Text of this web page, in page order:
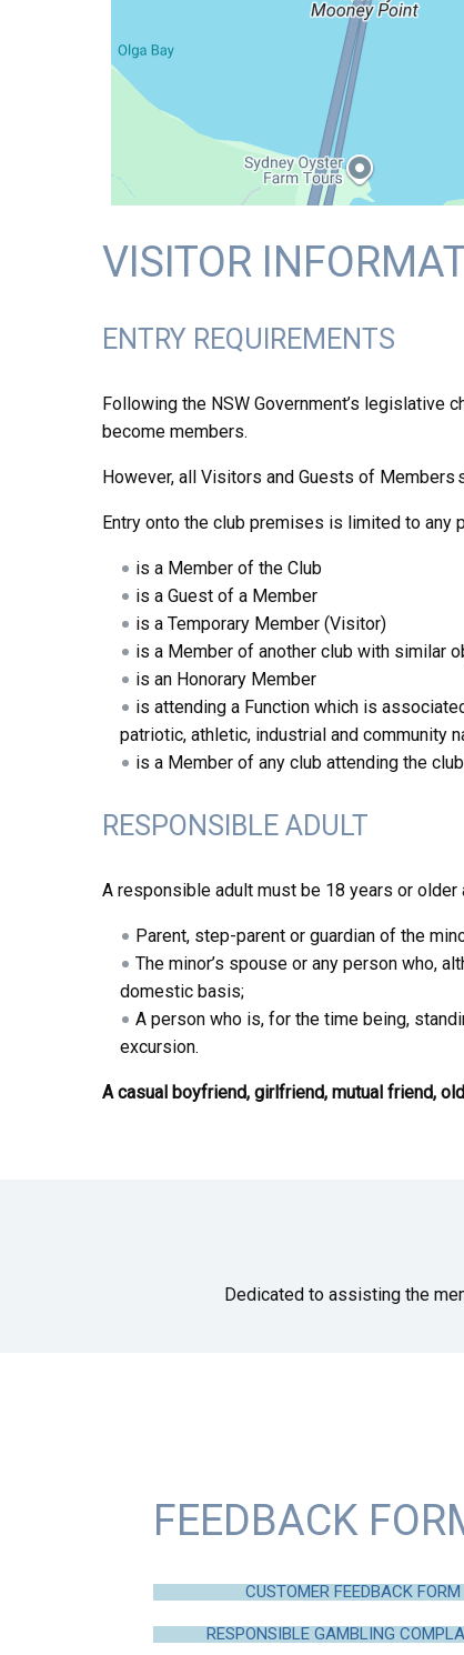
VISITOR
ENTRY REQUIREMENTS
Following the NSW Government’s legislative
become members.
However, all Visitors and Guests of
Entry onto the club premises is limited to any
is a Member of the Club
is a Guest of a Member
is a Temporary Member (Visitor)
is a Member of another club with similar
is an Honorary Member
is attending a Function which is
patriotic, athletic, industrial and community
is a Member of any club attending the
RESPONSIBLE ADULT
A responsible adult must be 18 years or
Parent, step-parent or guardian of the
The minor’s spouse or any person who,
domestic basis;
A person who is, for the time being,
excursion.
A casual boyfriend, girlfriend, mutual friend,
Dedicated to assisting the
FEEDBACK
CUSTOMER FEEDBACK FORM
RESPONSIBLE GAMBLING